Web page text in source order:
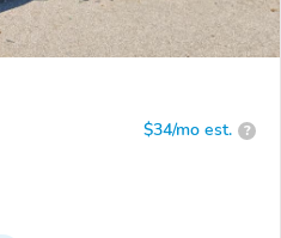
$34/mo est. ?